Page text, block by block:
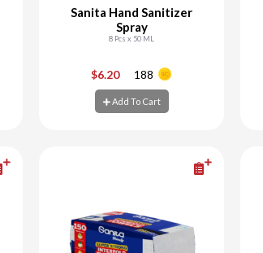
Sanita Hand Sanitizer
Spray
8 Pcs x 50 ML
$6.20 188
Add To Cart
Add To Cart